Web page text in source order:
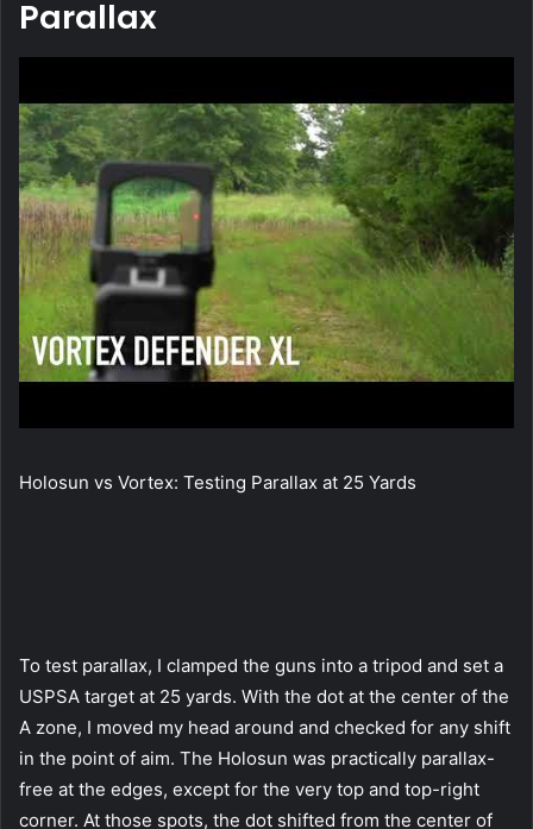
Parallax
Holosun vs Vortex: Testing Parallax at 25 Yards
To test parallax, I clamped the guns into a tripod and set a
USPSA target at 25 yards. With the dot at the center of the
A zone, I moved my head around and checked for any shift
in the point of aim. The Holosun was practically parallax-
free at the edges, except for the very top and top-right
corner. At those spots, the dot shifted from the center of